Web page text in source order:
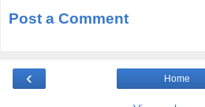
Post a Comment
‹ Home